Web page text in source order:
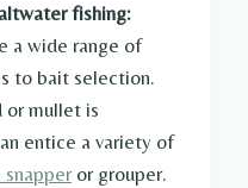
fishing:
a wide range of
to bait selection.
or mullet is
entice a variety of
or grouper.